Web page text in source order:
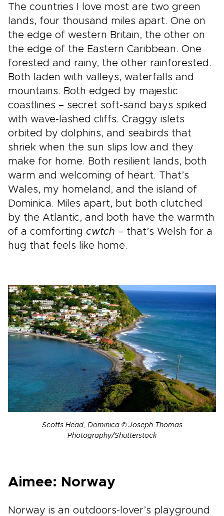
The countries I love most are two green
lands, four thousand miles apart. One on
the edge of western Britain, the other on
the edge of the Eastern Caribbean. One
forested and rainy, the other rainforested.
Both laden with valleys, waterfalls and
mountains. Both edged by majestic
coastlines – secret soft-sand bays spiked
with wave-lashed cliffs. Craggy islets
orbited by dolphins, and seabirds that
shriek when the sun slips low and they
make for home. Both resilient lands, both
warm and welcoming of heart. That’s
Wales, my homeland, and the island of
Dominica. Miles apart, but both clutched
by the Atlantic, and both have the warmth
of a comforting cwtch – that’s Welsh for a
hug that feels like home.
Scotts Head, Dominica © Joseph Thomas
Photography/Shutterstock
Aimee: Norway
Norway is an outdoors-lover’s playground